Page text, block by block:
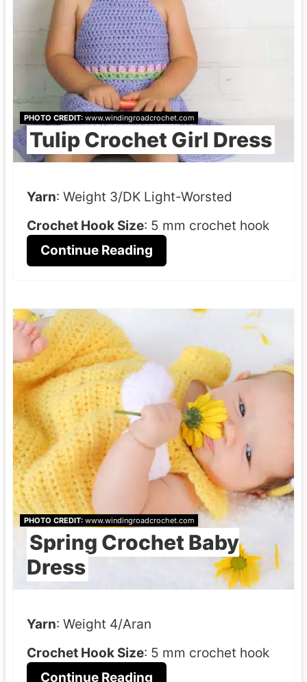
PHOTO CREDIT:www.windingroadcrochet.com
Tulip Crochet Girl Dress
Yarn: Weight 3/DK Light-Worsted
Crochet Hook Size: 5 mm crochet hook
Continue Reading
PHOTO CREDIT:www.windingroadcrochet.com
Spring Crochet Baby
Dress
Yarn: Weight 4/Aran
Crochet Hook Size: 5 mm crochet hook
Continue Reading